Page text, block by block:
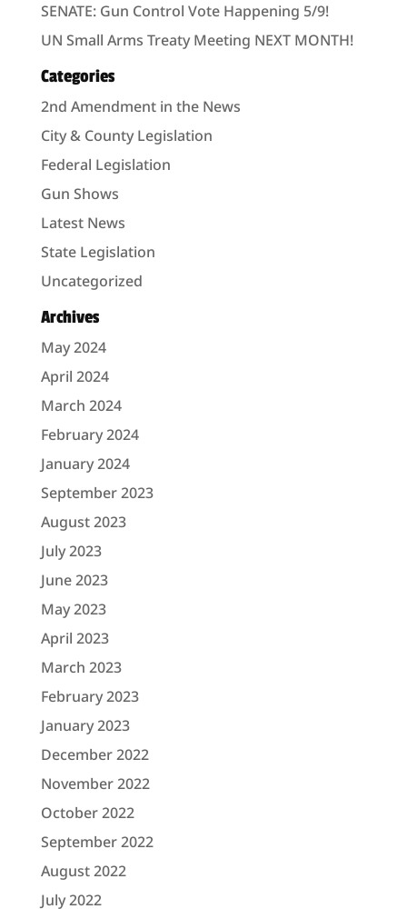
SENATE: Gun Control Vote Happening 5/9!
UN Small Arms Treaty Meeting NEXT MONTH!
Categories
2nd Amendment in the News
City & County Legislation
Federal Legislation
Gun Shows
Latest News
State Legislation
Uncategorized
Archives
May 2024
April 2024
March 2024
February 2024
January 2024
September 2023
August 2023
July 2023
June 2023
May 2023
April 2023
March 2023
February 2023
January 2023
December 2022
November 2022
October 2022
September 2022
August 2022
July 2022